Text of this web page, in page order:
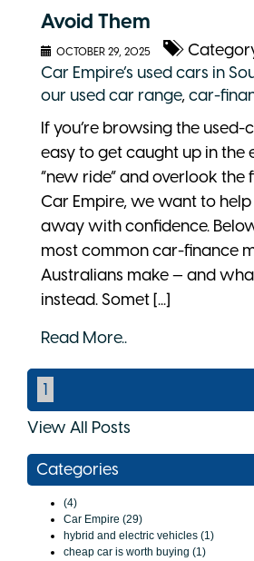
Avoid Them
OCTOBER 29, 2025
Car Empire’s used cars in
our used car range,car-
If you’re browsing the used-
easy to get caught up in the
“new ride” and overlook the
Car Empire, we want to
away with confidence.
most common car-finance
Australians make — and
instead. Somet [...]
Read More..
1
View All Posts
Categories
(4)
Car Empire (29)
hybrid and electric vehicles (1)
cheap car is worth buying (1)